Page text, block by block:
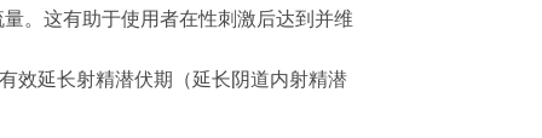
。这有助于使用者在性刺激后达到并维
效延长射精潜伏期（延长阴道内射精潜